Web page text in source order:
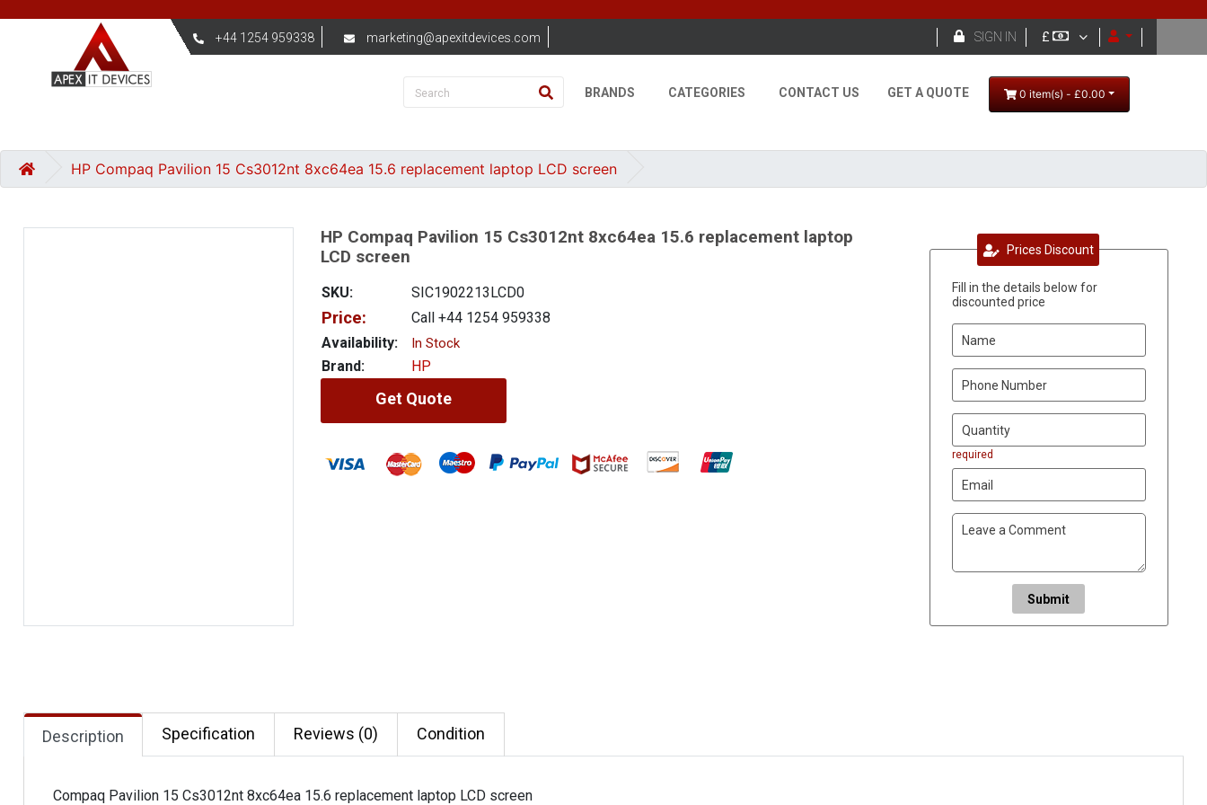
+44 1254 959338 marketing@apexitdevices.com SIGN IN £ 
BRANDS CATEGORIES CONTACT US GET A QUOTE 0 item(s) - £0.00
HP Compaq Pavilion 15 Cs3012nt 8xc64ea 15.6 replacement laptop LCD screen
HP Compaq Pavilion 15 Cs3012nt 8xc64ea 15.6 replacement laptop
LCD screen
SKU: SIC1902213LCD0
Price:
Call +44 1254 959338
Availability:
In Stock
Brand: HP
Get Quote
Prices Discount
Fill in the details below for
discounted price
required
Submit
Description Specification Reviews (0) Condition
Compaq Pavilion 15 Cs3012nt 8xc64ea 15.6 replacement laptop LCD screen